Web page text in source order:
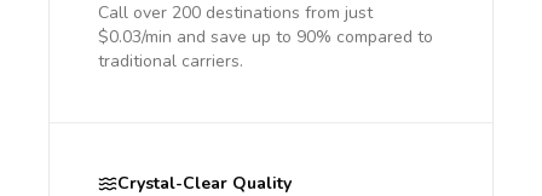
Call over 200 destinations from just
$0.03/min and save up to 90% compared to
traditional carriers.
Crystal-Clear Quality